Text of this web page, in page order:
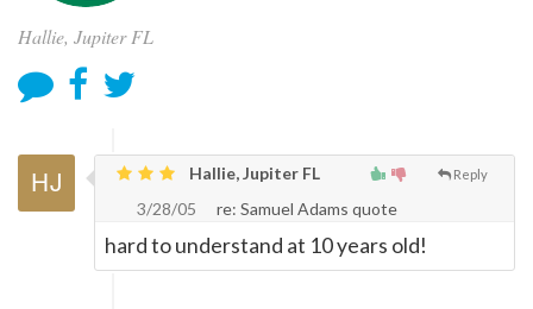
Hallie, Jupiter FL
Reply
Hallie, Jupiter FL
3/28/05
re: Samuel Adams quote
hard to understand at 10 years old!